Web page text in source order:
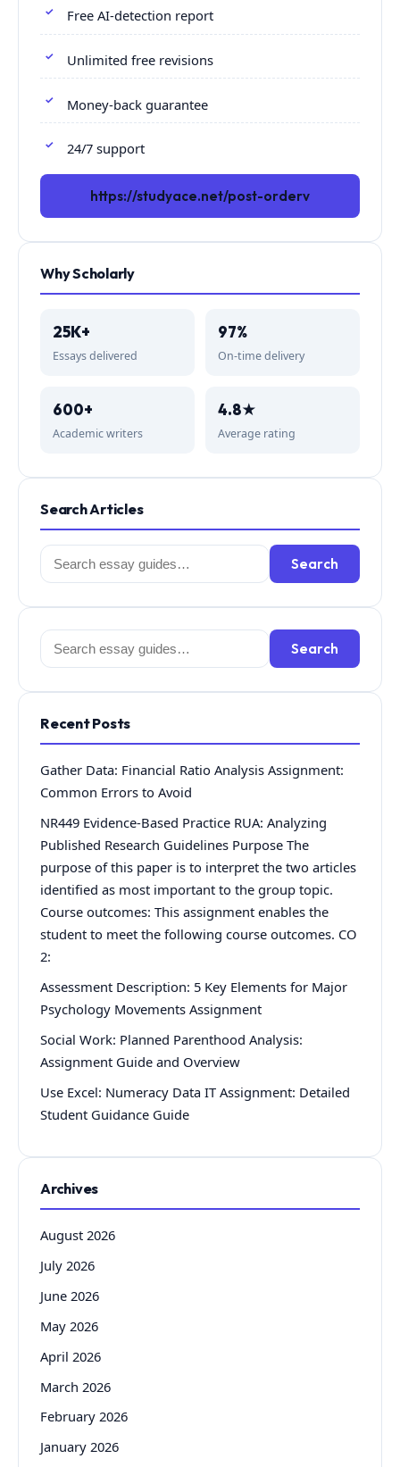
Free AI-detection report
Unlimited free revisions
Money-back guarantee
24/7 support
https://studyace.net/post-orderv
Why Scholarly
25K+
Essays delivered
97%
On-time delivery
600+
Academic writers
4.8★
Average rating
Search Articles
Search
for:
Search
Search
for:
Search
Recent Posts
Gather Data: Financial Ratio Analysis Assignment:
Common Errors to Avoid
NR449 Evidence-Based Practice RUA: Analyzing
Published Research Guidelines Purpose The
purpose of this paper is to interpret the two articles
identified as most important to the group topic.
Course outcomes: This assignment enables the
student to meet the following course outcomes. CO
2:
Assessment Description: 5 Key Elements for Major
Psychology Movements Assignment
Social Work: Planned Parenthood Analysis:
Assignment Guide and Overview
Use Excel: Numeracy Data IT Assignment: Detailed
Student Guidance Guide
Archives
August 2026
July 2026
June 2026
May 2026
April 2026
March 2026
February 2026
January 2026